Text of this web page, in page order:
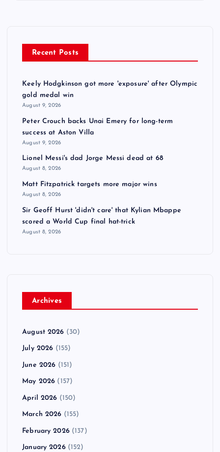
Recent Posts
Keely Hodgkinson got more 'exposure' after Olympic
gold medal win
August 9, 2026
Peter Crouch backs Unai Emery for long-term
success at Aston Villa
August 9, 2026
Lionel Messi's dad Jorge Messi dead at 68
August 8, 2026
Matt Fitzpatrick targets more major wins
August 8, 2026
Sir Geoff Hurst 'didn't care' that Kylian Mbappe
scored a World Cup final hat-trick
August 8, 2026
Archives
August 2026 (30)
July 2026 (155)
June 2026 (151)
May 2026 (157)
April 2026 (150)
March 2026 (155)
February 2026(137)
January 2026(152)